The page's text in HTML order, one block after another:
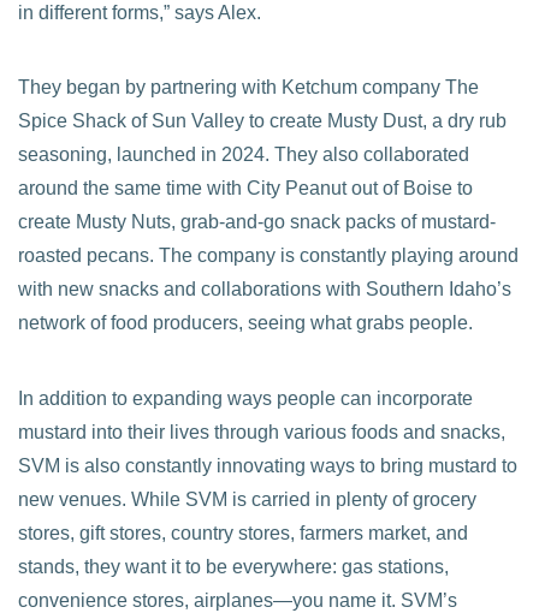
in different forms,” says Alex.
They began by partnering with Ketchum company The
Spice Shack of Sun Valley to create Musty Dust, a dry rub
seasoning, launched in 2024. They also collaborated
around the same time with City Peanut out of Boise to
create Musty Nuts, grab-and-go snack packs of mustard-
roasted pecans. The company is constantly playing around
with new snacks and collaborations with Southern Idaho’s
network of food producers, seeing what grabs people.
In addition to expanding ways people can incorporate
mustard into their lives through various foods and snacks,
SVM is also constantly innovating ways to bring mustard to
new venues. While SVM is carried in plenty of grocery
stores, gift stores, country stores, farmers market, and
stands, they want it to be everywhere: gas stations,
convenience stores, airplanes—you name it. SVM’s